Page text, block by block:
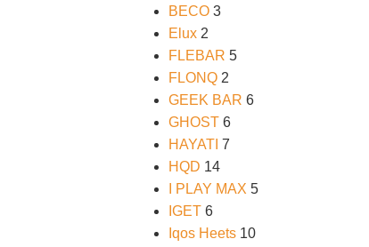
BECO 3
Elux 2
FLEBAR 5
FLONQ 2
GEEK BAR 6
GHOST 6
HAYATI 7
HQD 14
I PLAY MAX 5
IGET 6
Iqos Heets 10